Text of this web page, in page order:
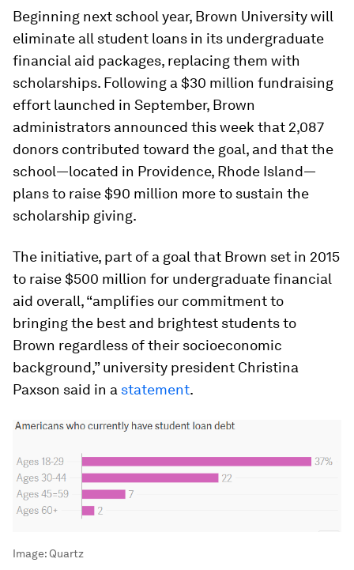
Beginning next school year, Brown University will
eliminate all student loans in its undergraduate
financial aid packages, replacing them with
scholarships. Following a $30 million fundraising
effort launched in September, Brown
administrators announced this week that 2,087
donors contributed toward the goal, and that the
school—located in Providence, Rhode Island—
plans to raise $90 million more to sustain the
scholarship giving.
The initiative, part of a goal that Brown set in 2015
to raise $500 million for undergraduate financial
aid overall, “amplifies our commitment to
bringing the best and brightest students to
Brown regardless of their socioeconomic
background,” university president Christina
Paxson said in a statement.
Image: Quartz